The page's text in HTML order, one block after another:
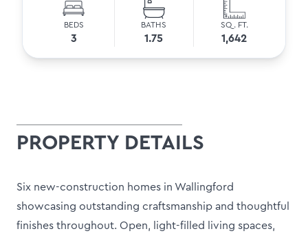
BEDS
3
BATHS
1.75
SQ. FT.
1,642
PROPERTY DETAILS
Six new-construction homes in Wallingford
showcasing outstanding craftsmanship and thoughtful
finishes throughout. Open, light-filled living spaces,